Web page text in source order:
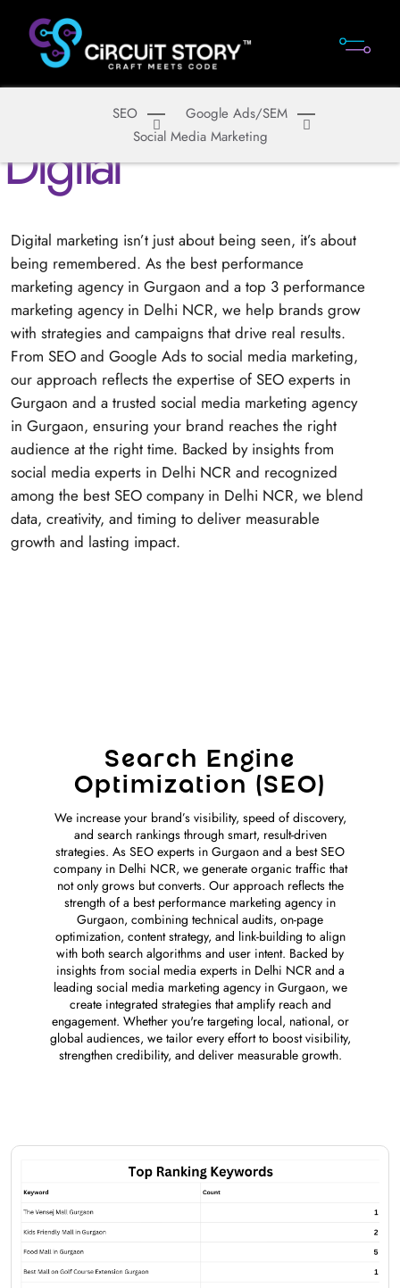
Digital
Digital marketing isn’t just about being seen, it’s about
being remembered. As the best performance
marketing agency in Gurgaon and a top 3 performance
marketing agency in Delhi NCR, we help brands grow
with strategies and campaigns that drive real results.
From SEO and Google Ads to social media marketing,
our approach reflects the expertise of SEO experts in
Gurgaon and a trusted social media marketing agency
in Gurgaon, ensuring your brand reaches the right
audience at the right time. Backed by insights from
social media experts in Delhi NCR and recognized
among the best SEO company in Delhi NCR, we blend
data, creativity, and timing to deliver measurable
growth and lasting impact.
Search Engine
Optimization (SEO)
We increase your brand’s visibility, speed of discovery,
and search rankings through smart, result-driven
strategies. As SEO experts in Gurgaon and a best SEO
company in Delhi NCR, we generate organic traffic that
not only grows but converts. Our approach reflects the
strength of a best performance marketing agency in
Gurgaon, combining technical audits, on-page
optimization, content strategy, and link-building to align
with both search algorithms and user intent. Backed by
insights from social media experts in Delhi NCR and a
leading social media marketing agency in Gurgaon, we
create integrated strategies that amplify reach and
engagement. Whether you're targeting local, national, or
global audiences, we tailor every effort to boost visibility,
strengthen credibility, and deliver measurable growth.
SEO
Google Ads/SEM
Social Media Marketing